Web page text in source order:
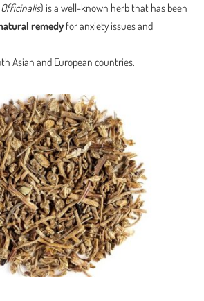
) is a well-known herb that has been
remedyfor anxiety issues and
Asian and European countries.